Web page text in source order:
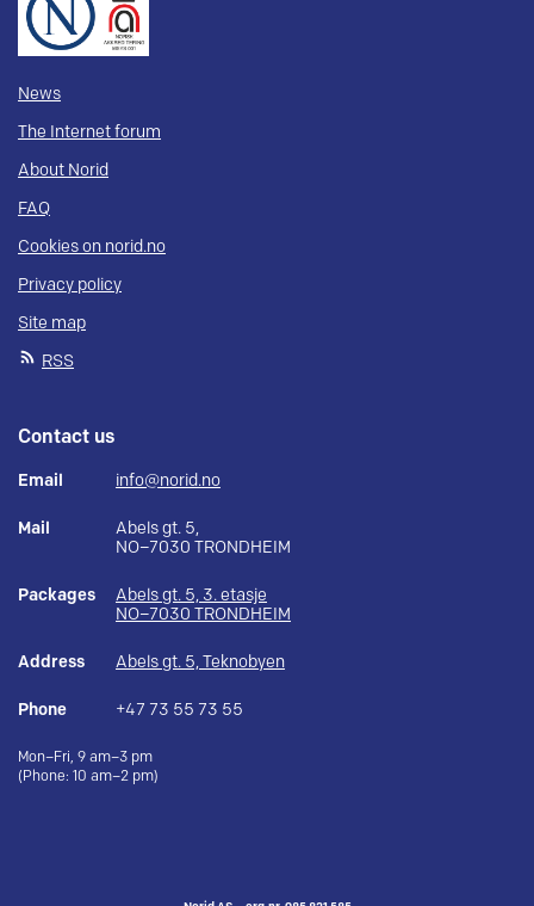
News
The Internet forum
About Norid
FAQ
Cookies on norid.no
Privacy policy
Site map
RSS
Contact us
Email info@norid.no
Mail
Abels gt. 5,
NO–7030 TRONDHEIM
Packages
Abels gt. 5, 3. etasje
NO–7030 TRONDHEIM
Address Abels gt. 5, Teknobyen
Phone +47 73 55 73 55
Mon–Fri, 9 am–3 pm
(Phone: 10 am–2 pm)